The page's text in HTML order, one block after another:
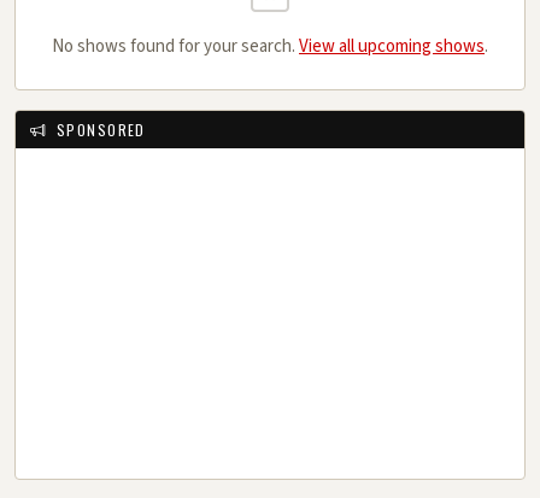
No shows found for your search.View all upcoming shows.
SPONSORED